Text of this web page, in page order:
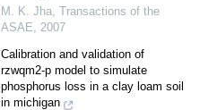
M. K. Jha Transactions of the
ASAE
2007
Calibration and validation of
rzwqm2-p model to simulate
phosphorus loss in a clay loam soil
in michigan